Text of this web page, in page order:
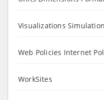
Visualizations
Web Policies Internet
WorkSites